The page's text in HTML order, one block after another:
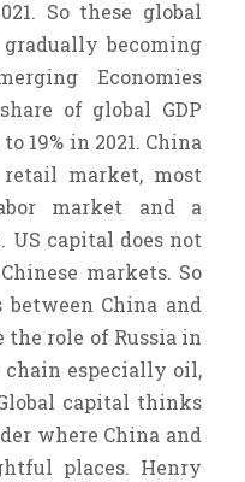
So these global
becoming
Economies
of global GDP
19% in 2021. China
market, most
market and a
capital does not
markets. So
China and
the role of Russia in
especially oil,
capital thinks
where China and
places. Henry